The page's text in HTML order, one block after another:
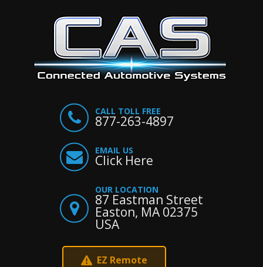
CALL TOLL FREE
877-263-4897
EMAIL US
Click Here
OUR LOCATION
87 Eastman Street
Easton, MA 02375
USA
EZ Remote